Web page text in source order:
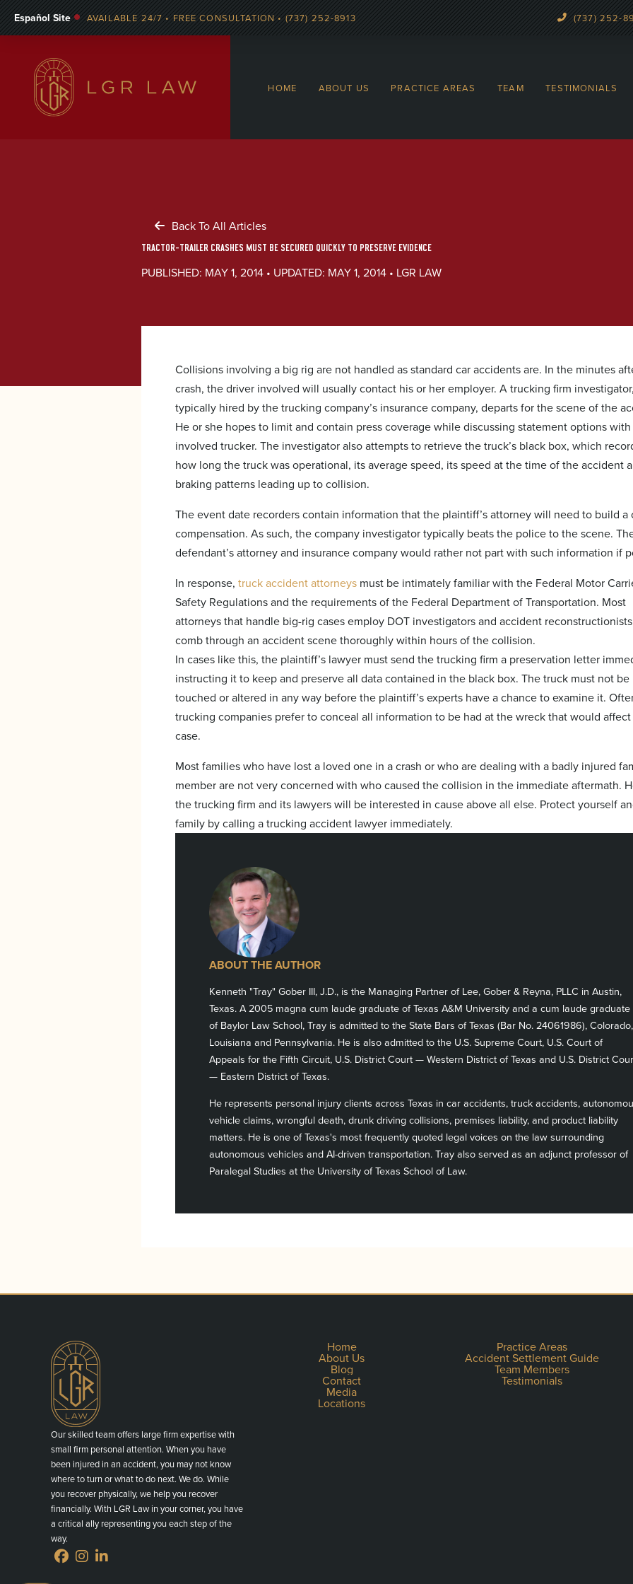
Español Site AVAILABLE 24/7 • FREE CONSULTATION • (737) 252-8913 (737) 252-
HOME ABOUT US PRACTICE AREAS TEAM TESTIMONIALS
Back To All Articles
TRACTOR-TRAILER CRASHES MUST BE SECURED QUICKLY TO PRESERVE EVIDENCE
PUBLISHED: MAY 1, 2014 • UPDATED: MAY 1, 2014 • LGR LAW
Collisions involving a big rig are not handled as standard car accidents are. In the minutes
crash, the driver involved will usually contact his or her employer. A trucking firm
typically hired by the trucking company’s insurance company, departs for the scene of the
He or she hopes to limit and contain press coverage while discussing statement options
involved trucker. The investigator also attempts to retrieve the truck’s black box, which
how long the truck was operational, its average speed, its speed at the time of the accident
braking patterns leading up to collision.
The event date recorders contain information that the plaintiff’s attorney will need to build a
compensation. As such, the company investigator typically beats the police to the scene.
defendant’s attorney and insurance company would rather not part with such information if
In response, truck accident attorneys must be intimately familiar with the Federal Motor
Safety Regulations and the requirements of the Federal Department of Transportation. Most
attorneys that handle big-rig cases employ DOT investigators and accident
comb through an accident scene thoroughly within hours of the collision.
In cases like this, the plaintiff’s lawyer must send the trucking firm a preservation letter
instructing it to keep and preserve all data contained in the black box. The truck must not be
touched or altered in any way before the plaintiff’s experts have a chance to examine it.
trucking companies prefer to conceal all information to be had at the wreck that would
case.
Most families who have lost a loved one in a crash or who are dealing with a badly injured
member are not very concerned with who caused the collision in the immediate aftermath.
the trucking firm and its lawyers will be interested in cause above all else. Protect yourself
family by calling a trucking accident lawyer immediately.
ABOUT THE AUTHOR
Kenneth "Tray" Gober III, J.D., is the Managing Partner of Lee, Gober & Reyna, PLLC in Austin,
Texas. A 2005 magna cum laude graduate of Texas A&M University and a cum laude graduate
of Baylor Law School, Tray is admitted to the State Bars of Texas (Bar No. 24061986), Colorado,
Louisiana and Pennsylvania. He is also admitted to the U.S. Supreme Court, U.S. Court of
Appeals for the Fifth Circuit, U.S. District Court — Western District of Texas and U.S. District
— Eastern District of Texas.
He represents personal injury clients across Texas in car accidents, truck accidents,
vehicle claims, wrongful death, drunk driving collisions, premises liability, and product liability
matters. He is one of Texas's most frequently quoted legal voices on the law surrounding
autonomous vehicles and AI-driven transportation. Tray also served as an adjunct professor of
Paralegal Studies at the University of Texas School of Law.
Our skilled team offers large firm expertise with
small firm personal attention. When you have
been injured in an accident, you may not know
where to turn or what to do next. We do. While
you recover physically, we help you recover
financially. With LGR Law in your corner, you have
a critical ally representing you each step of the
way.
Home
About Us
Blog
Contact
Media
Locations
Practice Areas
Accident Settlement Guide
Team Members
Testimonials